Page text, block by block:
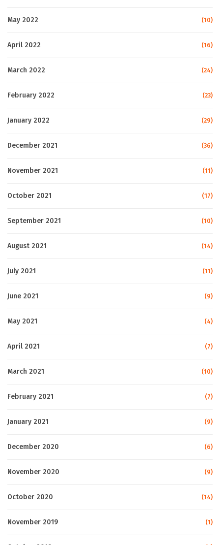
May 2022 (10)
April 2022 (16)
March 2022 (24)
February 2022 (23)
January 2022 (29)
December 2021 (36)
November 2021 (11)
October 2021 (17)
September 2021 (10)
August 2021 (14)
July 2021 (11)
June 2021 (9)
May 2021 (4)
April 2021 (7)
March 2021 (10)
February 2021 (7)
January 2021 (9)
December 2020 (6)
November 2020 (9)
October 2020 (14)
November 2019 (1)